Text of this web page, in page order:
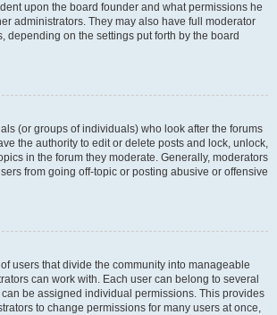
upon the board founder and what permissions he
administrators. They may also have full moderator
depending on the settings put forth by the board
(or groups of individuals) who look after the forums
the authority to edit or delete posts and lock, unlock,
in the forum they moderate. Generally, moderators
from going off-topic or posting abusive or offensive
users that divide the community into manageable
can work with. Each user can belong to several
be assigned individual permissions. This provides
to change permissions for many users at once,